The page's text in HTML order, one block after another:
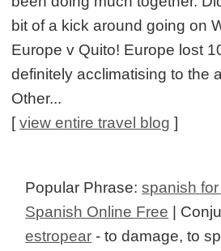
bit of a kick around going on
Europe v Quito! Europe lost
definitely acclimatising to the
Other...
[view entire travel blog ]
Popular Phrase:spanish for
Spanish Online Free |
estropear - to damage, to